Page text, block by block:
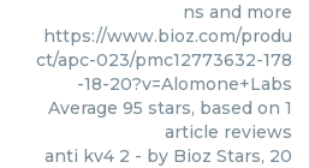
ns and more
https://www.bioz.com/produ
ct/apc-023/pmc12773632-178
-18-20?v=Alomone+Labs
Average 95 stars, based on 1
article reviews
anti kv4 2 - by Bioz Stars, 20